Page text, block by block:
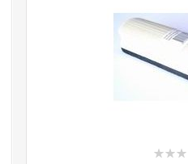
Rating: